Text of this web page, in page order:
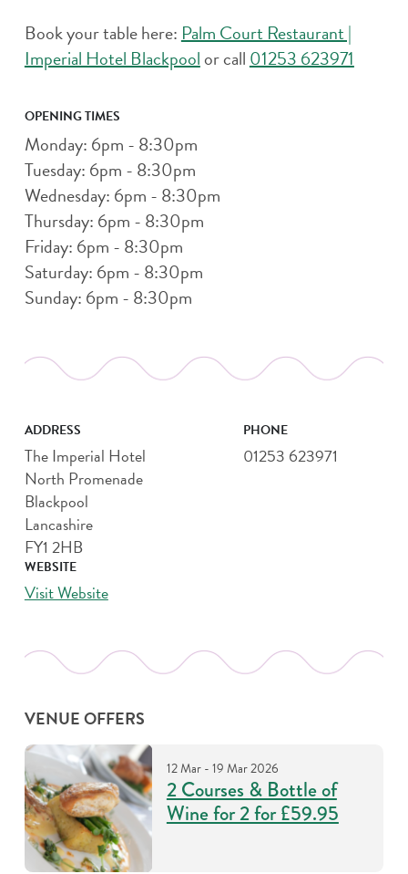
Book your table here:Palm Court Restaurant |
Imperial Hotel Blackpoolor call01253 623971
OPENING TIMES
Monday: 6pm - 8:30pm
Tuesday: 6pm - 8:30pm
Wednesday: 6pm - 8:30pm
Thursday: 6pm - 8:30pm
Friday: 6pm - 8:30pm
Saturday: 6pm - 8:30pm
Sunday: 6pm - 8:30pm
ADDRESS
The Imperial Hotel
North Promenade
Blackpool
Lancashire
FY1 2HB
PHONE
01253 623971
WEBSITE
Visit Website
VENUE OFFERS
12 Mar - 19 Mar 2026
2 Courses & Bottle of
Wine for 2 for £59.95